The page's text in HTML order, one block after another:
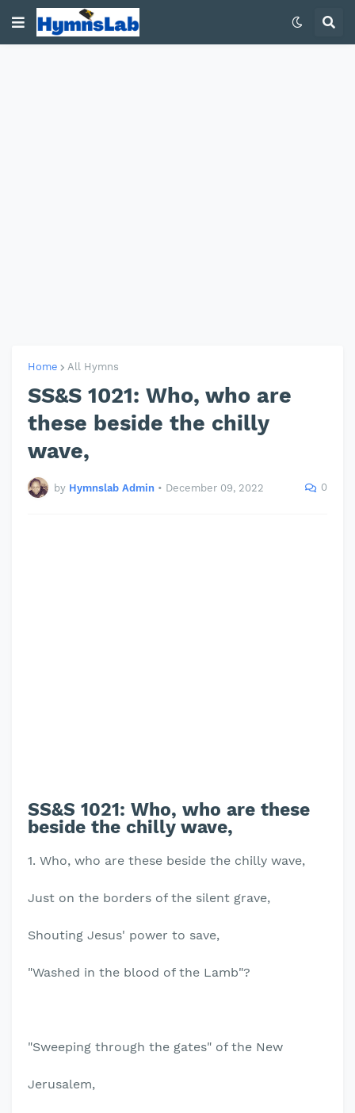
Home All Hymns
SS&S 1021: Who, who are
these beside the chilly
wave,
by Hymnslab Admin • December 09, 2022 0
SS&S 1021: Who, who are these
beside the chilly wave,
1. Who, who are these beside the chilly wave,
Just on the borders of the silent grave,
Shouting Jesus' power to save,
"Washed in the blood of the Lamb"?
"Sweeping through the gates" of the New
Jerusalem,